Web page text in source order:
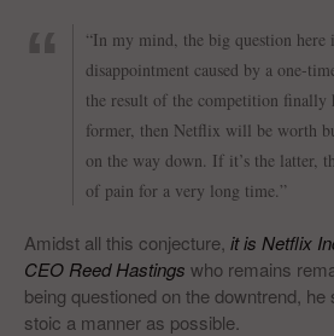
“In my mind, the big question here
disappointment caused by a one-
the result of the competition finally
former, then Netflix will be worth
on the way down. If it’s the latter,
of pain for a very long time.”
Amidst all this conjecture, it is Netflix
CEO Reed Hastings who remains
being questioned on the downtrend, he
stoic a manner as possible.